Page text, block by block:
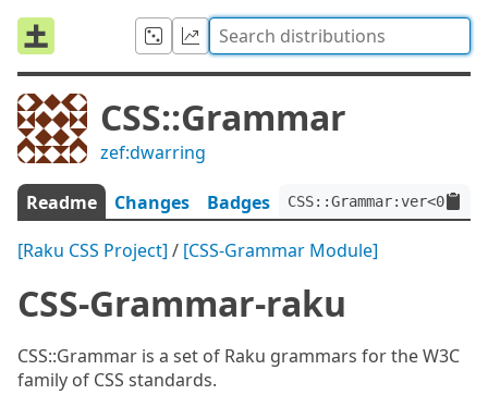
CSS::Grammar
zef:dwarring
Readme Changes Badges
[Raku CSS Project] / [CSS-Grammar Module]
CSS-Grammar-raku
CSS::Grammar is a set of Raku grammars for the W3C
family of CSS standards.